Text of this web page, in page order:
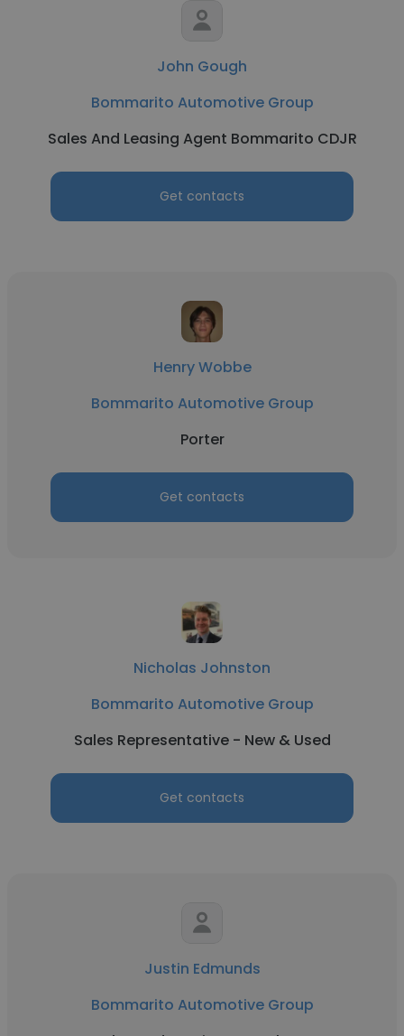
John Gough
Bommarito Automotive Group
Sales And Leasing Agent Bommarito CDJR
Get contacts
Henry Wobbe
Bommarito Automotive Group
Porter
Get contacts
Nicholas Johnston
Bommarito Automotive Group
Sales Representative - New & Used
Get contacts
Justin Edmunds
Bommarito Automotive Group